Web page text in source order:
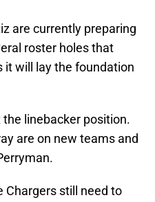
are currently preparing
roster holes that
it will lay the foundation
linebacker position.
are on new teams and
Chargers still need to